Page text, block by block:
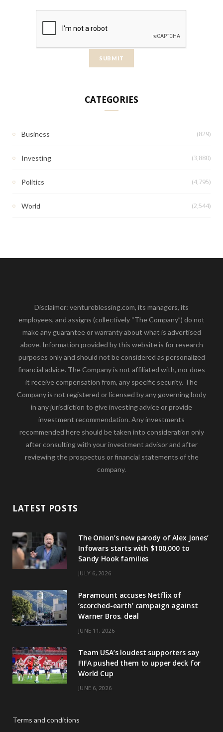
CATEGORIES
Business (829)
Investing (3,880)
Politics (4,795)
World (2,544)
Disclaimer: ventureblessing.com, its managers, its
employees, and assigns (collectively “The Company”) do not
make any guarantee or warranty about what is advertised
above. Information provided by this website is for research
purposes only and should not be considered as personalized
financial advice. The Company is not affiliated with, nor does
it receive compensation from, any specific security. The
Company is not registered or licensed by any governing body
in any jurisdiction to give investing advice or provide
investment recommendation. Any investments
recommended here should be taken into consideration only
after consulting with your investment advisor and after
reviewing the prospectus or financial statements of the
company.
LATEST POSTS
The Onion’s new parody of Alex Jones’
Infowars starts with $100,000 to
Sandy Hook families
JULY 6, 2026
Paramount accuses Netflix of
‘scorched-earth’ campaign against
Warner Bros. deal
JUNE 11, 2026
Team USA’s loudest supporters say
FIFA pushed them to upper deck for
World Cup
JUNE 6, 2026
Terms and conditions